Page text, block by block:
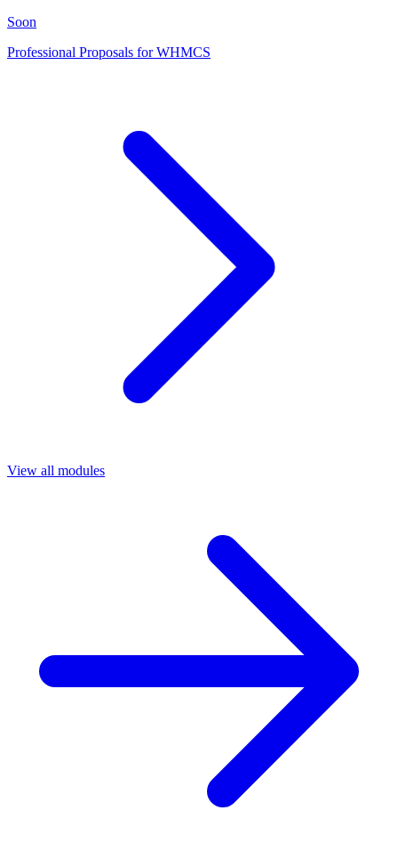
Soon
Professional Proposals for WHMCS
View all modules